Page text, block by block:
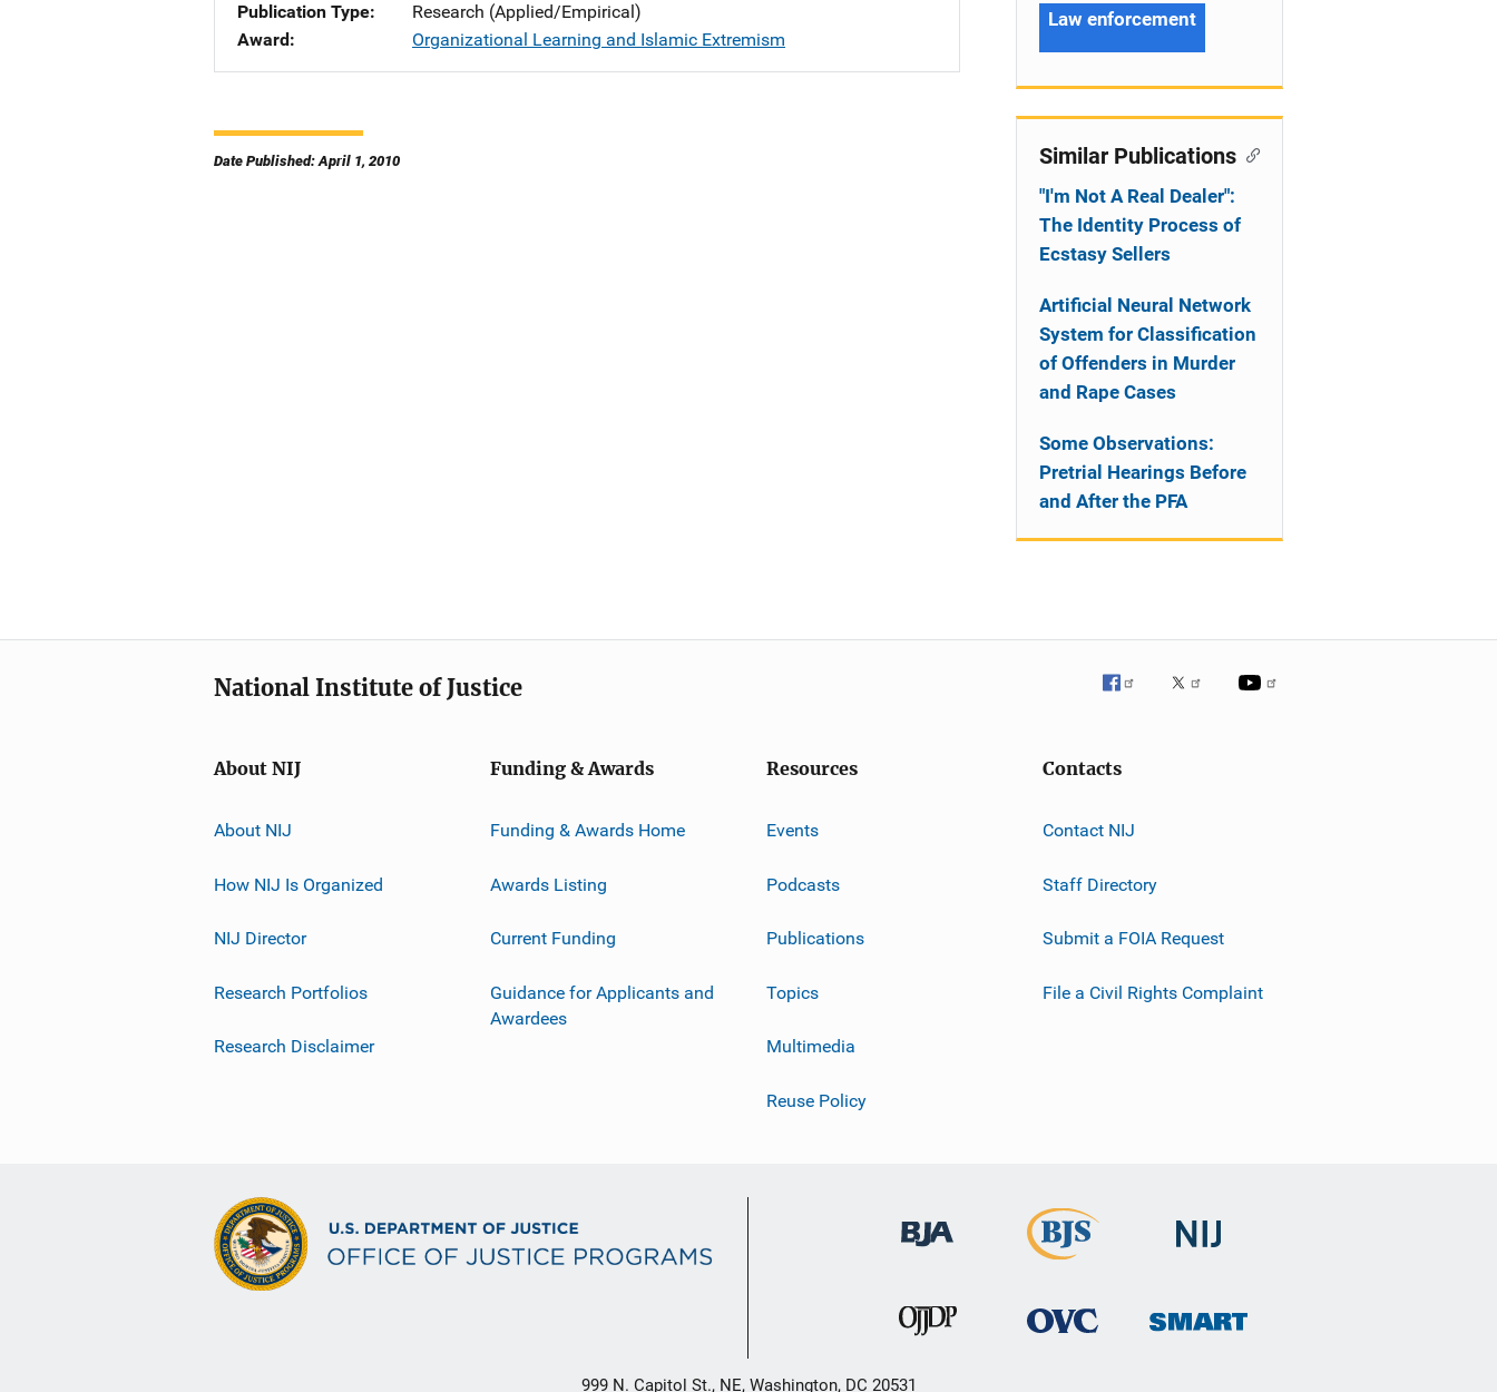
Publication Type
Research (Applied/Empirical)
Award
Organizational Learning and Islamic Extremism
Date Published: April 1, 2010
Law enforcement
Similar Publications
"I'm Not A Real Dealer":
The Identity Process of
Ecstasy Sellers
Artificial Neural Network
System for Classification
of Offenders in Murder
and Rape Cases
Some Observations:
Pretrial Hearings Before
and After the PFA
National Institute of Justice
About NIJ
About NIJ
How NIJ Is Organized
NIJ Director
Research Portfolios
Research Disclaimer
Funding & Awards
Funding & Awards Home
Awards Listing
Current Funding
Guidance for Applicants and
Awardees
Resources
Events
Podcasts
Publications
Topics
Multimedia
Reuse Policy
Contacts
Contact NIJ
Staff Directory
Submit a FOIA Request
File a Civil Rights Complaint
999 N. Capitol St., NE, Washington, DC 20531